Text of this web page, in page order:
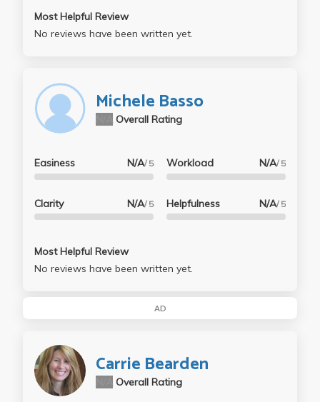
Most Helpful Review
No reviews have been written yet.
Michele Basso
Overall Rating
Easiness N/A/ 5
Clarity N/A/ 5
Workload N/A/ 5
Helpfulness N/A/ 5
Most Helpful Review
No reviews have been written yet.
AD
Carrie Bearden
Overall Rating